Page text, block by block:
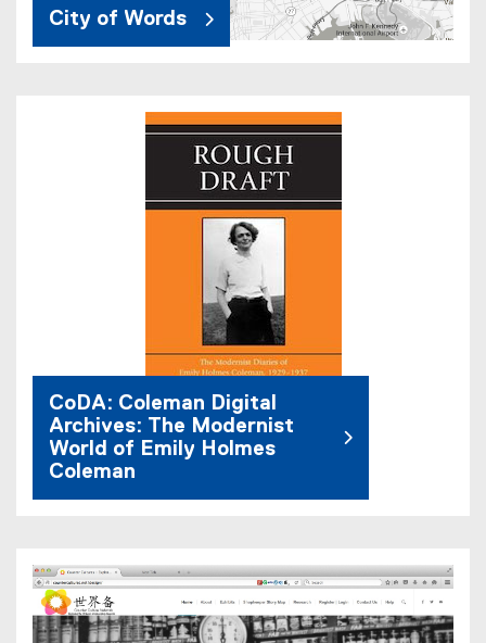
City of Words
CoDA: Coleman Digital
Archives: The Modernist
World of Emily Holmes
Coleman